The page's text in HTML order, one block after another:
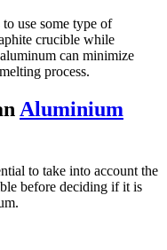
use some type of
crucible while
can minimize
process.
Aluminium
to take into account the
before deciding if it is